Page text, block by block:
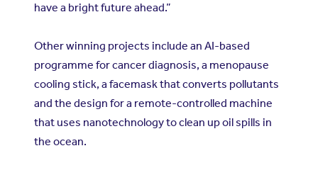
have a bright future ahead.”
Other winning projects include an AI-based
programme for cancer diagnosis, a menopause
cooling stick, a facemask that converts pollutants
and the design for a remote-controlled machine
that uses nanotechnology to clean up oil spills in
the ocean.